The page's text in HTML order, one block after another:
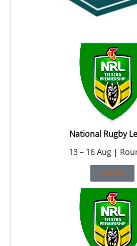
National Rugby
13 – 16 Aug |
LIVE HD